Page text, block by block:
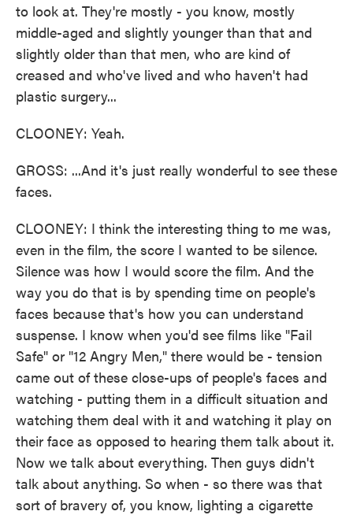
to look at. They're mostly - you know, mostly
middle-aged and slightly younger than that and
slightly older than that men, who are kind of
creased and who've lived and who haven't had
plastic surgery...
CLOONEY: Yeah.
GROSS: ...And it's just really wonderful to see these
faces.
CLOONEY: I think the interesting thing to me was,
even in the film, the score I wanted to be silence.
Silence was how I would score the film. And the
way you do that is by spending time on people's
faces because that's how you can understand
suspense. I know when you'd see films like "Fail
Safe" or "12 Angry Men," there would be - tension
came out of these close-ups of people's faces and
watching - putting them in a difficult situation and
watching them deal with it and watching it play on
their face as opposed to hearing them talk about it.
Now we talk about everything. Then guys didn't
talk about anything. So when - so there was that
sort of bravery of, you know, lighting a cigarette